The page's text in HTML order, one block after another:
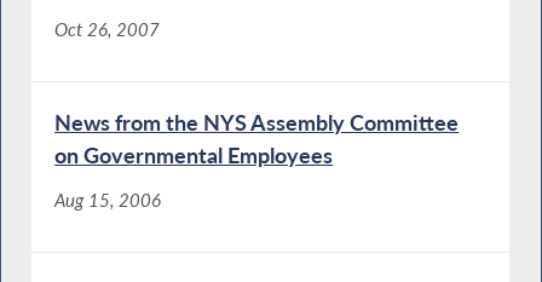
Oct 26, 2007
News from the NYS Assembly Committee
on Governmental Employees
Aug 15, 2006